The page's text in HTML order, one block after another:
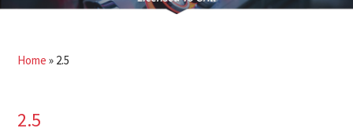
Home » 2.5
2.5